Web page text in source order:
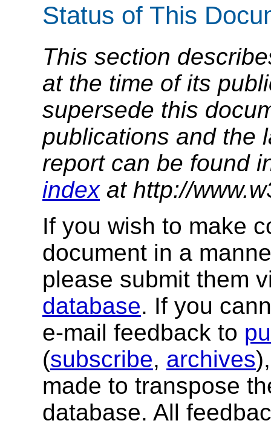
Status of This
This section
at the time of its
supersede this
publications and the
report can be found
indexat http://
If you wish to make
document in a
please submit them
database. If you
e-mail feedback to
(subscribe, archives
made to transpose
database. All